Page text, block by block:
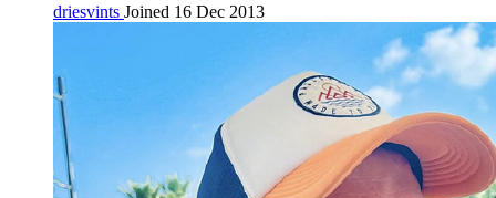
driesvints Joined 16 Dec 2013